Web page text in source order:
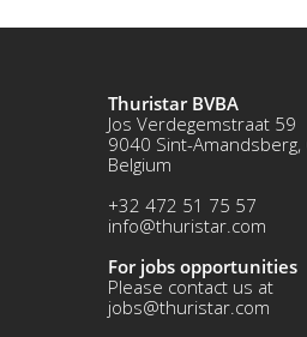
Thuristar BVBA
Jos Verdegemstraat 59
9040 Sint-
Belgium
+32 472 51 75 57
info@thuristar.com
For jobs opportunities
Please contact us at
jobs@thuristar.com